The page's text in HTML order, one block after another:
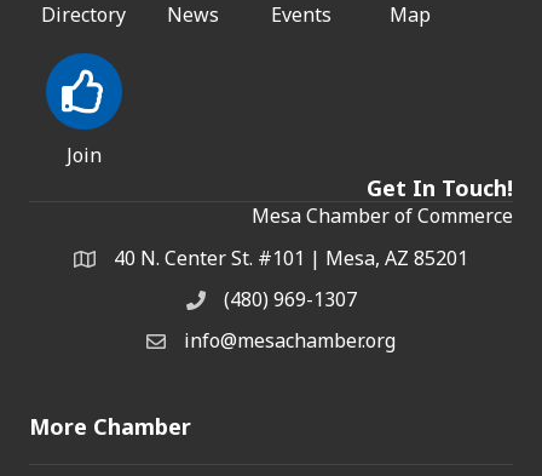
Directory News Events Map
Join
Get In Touch!
Mesa Chamber of Commerce
Address & Map
40 N. Center St. #101 | Mesa, AZ 85201
Phone(480) 969-1307
Email the Chamber
info@mesachamber.org
More Chamber